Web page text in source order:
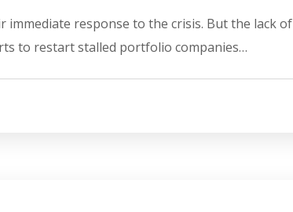
response to the crisis. But the lack of
to restart stalled portfolio companies…